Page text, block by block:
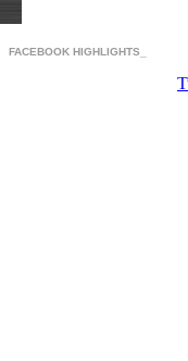
FACEBOOK HIGHLIGHTS_